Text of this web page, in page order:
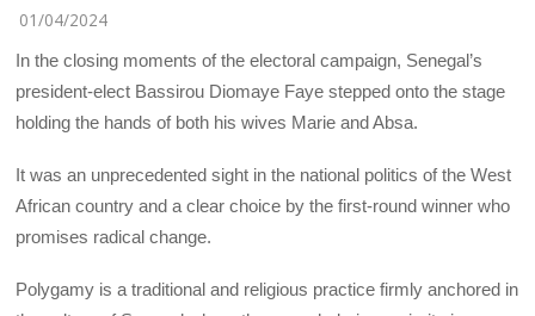
01/04/2024
In the closing moments of the electoral campaign, Senegal’s
president-elect Bassirou Diomaye Faye stepped onto the stage
holding the hands of both his wives Marie and Absa.
It was an unprecedented sight in the national politics of the West
African country and a clear choice by the first-round winner who
promises radical change.
Polygamy is a traditional and religious practice firmly anchored in